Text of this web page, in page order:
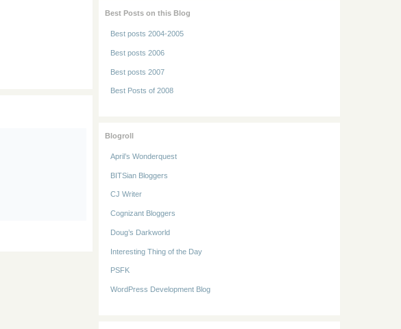
Best Posts on this Blog
Best posts 2004-2005
Best posts 2006
Best posts 2007
Best Posts of 2008
Blogroll
April’s Wonderquest
BITSian Bloggers
CJ Writer
Cognizant Bloggers
Doug’s Darkworld
Interesting Thing of the Day
PSFK
WordPress Development Blog